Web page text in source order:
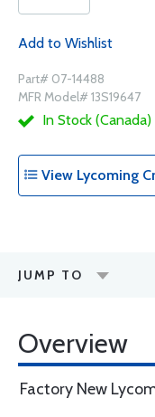
Add to Wishlist
Part# 07-14488
MFR Model# 13S19647
In Stock (Canada)
View Lycoming
JUMP TO
Overview
Factory New